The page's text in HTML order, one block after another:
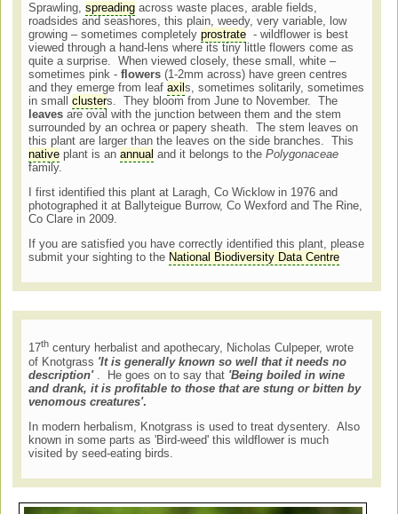
Sprawling,spreading across waste places, arable fields,
roadsides and seashores, this plain, weedy, very variable, low
growing – sometimes completelyprostrate - wildflower is best
viewed through a hand-lens where its tiny little flowers come as
quite a surprise. When viewed closely, these small, white –
sometimes pink -flowers(1-2mm across) have green centres
and they emerge from leafaxils, sometimes solitarily, sometimes
in smallclusters. They bloom from June to November. The
leaves are oval with the junction between them and the stem
surrounded by an ochrea or papery sheath. The stem leaves on
this plant are larger than the leaves on the side branches. This
native plant is anannual and it belongs to thePolygonaceae
family.
I first identified this plant at Laragh, Co Wicklow in 1976 and
photographed it at Ballyteigue Burrow, Co Wexford and The Rine,
Co Clare in 2009.
If you are satisfied you have correctly identified this plant, please
submit your sighting to the National Biodiversity Data Centre
17th century herbalist and apothecary, Nicholas Culpeper, wrote
of Knotgrass 'It is generally known so well that it needs no
description'. He goes on to say that 'Being boiled in wine
and drank, it is profitable to those that are stung or bitten by
venomous creatures'.
In modern herbalism, Knotgrass is used to treat dysentery. Also
known in some parts as 'Bird-weed' this wildflower is much
visited by seed-eating birds.